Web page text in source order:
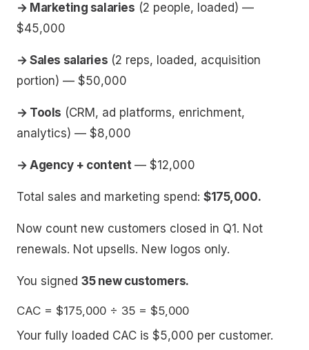
→ Marketing salaries (2 people, loaded) —
$45,000
→ Sales salaries (2 reps, loaded, acquisition
portion) — $50,000
→ Tools (CRM, ad platforms, enrichment,
analytics) — $8,000
→ Agency + content— $12,000
Total sales and marketing spend: $175,000.
Now count new customers closed in Q1. Not
renewals. Not upsells. New logos only.
You signed 35 new customers.
Your fully loaded CAC is $5,000 per customer.